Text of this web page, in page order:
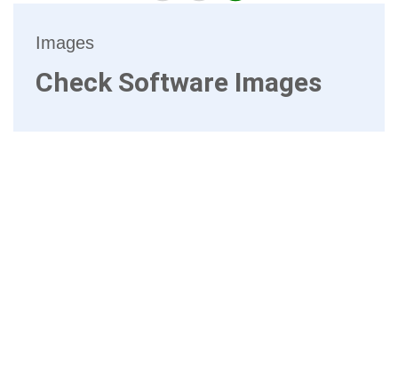
Images
Check Software Images